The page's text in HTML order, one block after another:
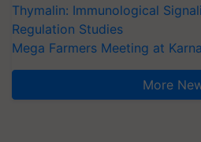
Thymalin: Immunological
Regulation Studies
Mega Farmers Meeting at
More